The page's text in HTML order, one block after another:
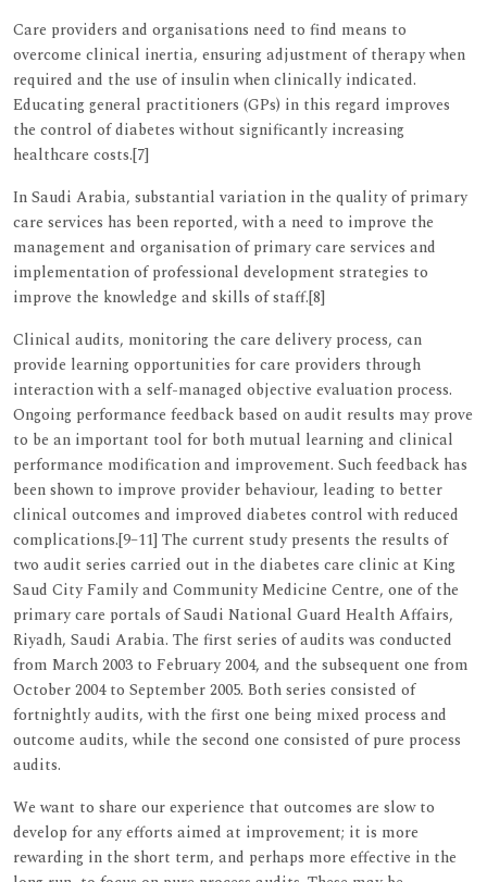
Care providers and organisations need to find means to
overcome clinical inertia, ensuring adjustment of therapy when
required and the use of insulin when clinically indicated.
Educating general practitioners (GPs) in this regard improves
the control of diabetes without significantly increasing
healthcare costs.[7]
In Saudi Arabia, substantial variation in the quality of primary
care services has been reported, with a need to improve the
management and organisation of primary care services and
implementation of professional development strategies to
improve the knowledge and skills of staff.[8]
Clinical audits, monitoring the care delivery process, can
provide learning opportunities for care providers through
interaction with a self-managed objective evaluation process.
Ongoing performance feedback based on audit results may prove
to be an important tool for both mutual learning and clinical
performance modification and improvement. Such feedback has
been shown to improve provider behaviour, leading to better
clinical outcomes and improved diabetes control with reduced
complications.[9–11] The current study presents the results of
two audit series carried out in the diabetes care clinic at King
Saud City Family and Community Medicine Centre, one of the
primary care portals of Saudi National Guard Health Affairs,
Riyadh, Saudi Arabia. The first series of audits was conducted
from March 2003 to February 2004, and the subsequent one from
October 2004 to September 2005. Both series consisted of
fortnightly audits, with the first one being mixed process and
outcome audits, while the second one consisted of pure process
audits.
We want to share our experience that outcomes are slow to
develop for any efforts aimed at improvement; it is more
rewarding in the short term, and perhaps more effective in the